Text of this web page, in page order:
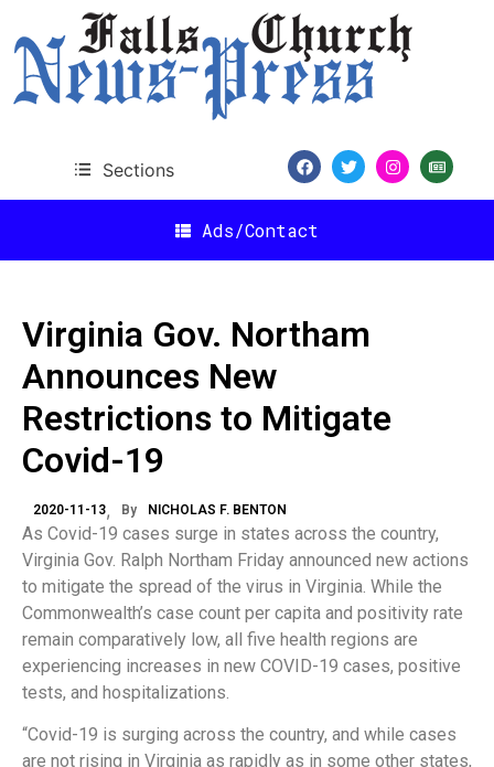
Sections
Ads/Contact
Virginia Gov. Northam
Announces New
Restrictions to Mitigate
Covid-19
2020-11-13 By NICHOLAS F. BENTON
As Covid-19 cases surge in states across the country,
Virginia Gov. Ralph Northam Friday announced new actions
to mitigate the spread of the virus in Virginia. While the
Commonwealth’s case count per capita and positivity rate
remain comparatively low, all five health regions are
experiencing increases in new COVID-19 cases, positive
tests, and hospitalizations.
“Covid-19 is surging across the country, and while cases
are not rising in Virginia as rapidly as in some other states,